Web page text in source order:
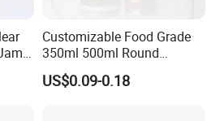
Customizable Food Grade
350ml 500ml Round
Storage Glass Jars for
Honey Jam
US$0.09-0.18